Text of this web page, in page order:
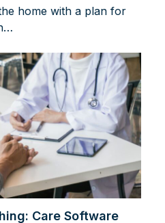
home with a plan for
Care Software